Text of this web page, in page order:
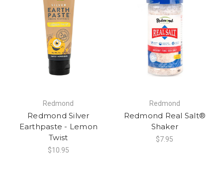
Redmond
Redmond Silver
Earthpaste - Lemon
Twist
$10.95
Redmond
Redmond Real Salt®
Shaker
$7.95